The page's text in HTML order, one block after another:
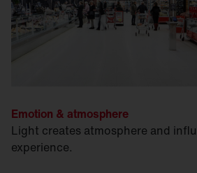
Emotion & atmosphere
Light creates atmosphere and
experience.